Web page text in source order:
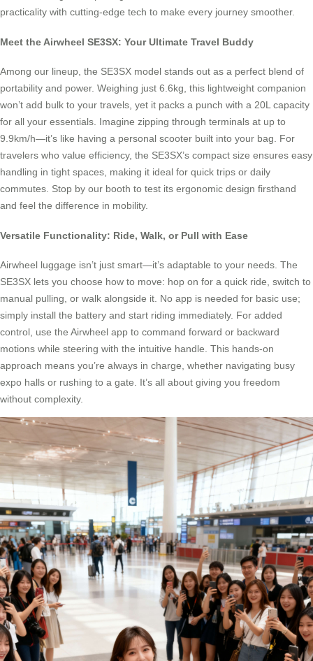
practicality with cutting-edge tech to make every journey smoother.
Meet the Airwheel SE3SX: Your Ultimate Travel Buddy
Among our lineup, the SE3SX model stands out as a perfect blend of
portability and power. Weighing just 6.6kg, this lightweight companion
won’t add bulk to your travels, yet it packs a punch with a 20L capacity
for all your essentials. Imagine zipping through terminals at up to
9.9km/h—it’s like having a personal scooter built into your bag. For
travelers who value efficiency, the SE3SX’s compact size ensures easy
handling in tight spaces, making it ideal for quick trips or daily
commutes. Stop by our booth to test its ergonomic design firsthand
and feel the difference in mobility.
Versatile Functionality: Ride, Walk, or Pull with Ease
Airwheel luggage isn’t just smart—it’s adaptable to your needs. The
SE3SX lets you choose how to move: hop on for a quick ride, switch to
manual pulling, or walk alongside it. No app is needed for basic use;
simply install the battery and start riding immediately. For added
control, use the Airwheel app to command forward or backward
motions while steering with the intuitive handle. This hands-on
approach means you’re always in charge, whether navigating busy
expo halls or rushing to a gate. It’s all about giving you freedom
without complexity.